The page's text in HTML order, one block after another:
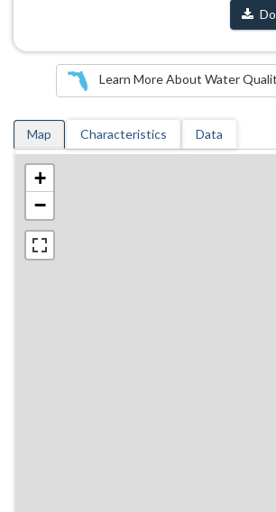
Learn More About Water
Map Characteristics Data
+
−